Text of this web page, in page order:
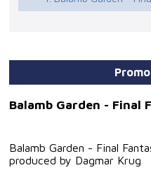
Balamb Garden - Final
Balamb Garden - Final
produced by Dagmar Krug